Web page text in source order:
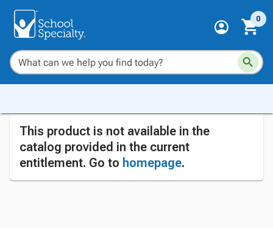
0
This product is not available in the
catalog provided in the current
entitlement. Go to homepage.